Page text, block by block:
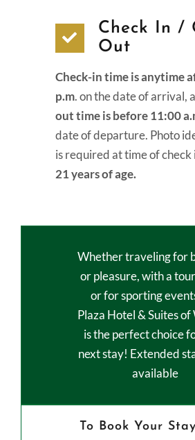
Check In /
Out
Check-in time is anytime
p.m. on the date of arrival,
out time is before 11:00
date of departure. Photo
is required at time of check
21 years of age.
Whether traveling for
or pleasure, with a
or for sporting
Plaza Hotel & Suites of
is the perfect choice
next stay! Extended
available
To Book Your